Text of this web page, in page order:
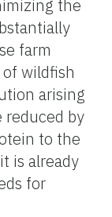
the
farm
wildfish
arising
reduced by
to the
is already
for